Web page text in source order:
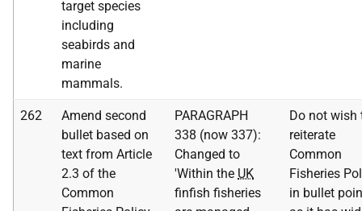
target species
including
seabirds and
marine
mammals.
262
Amend second
bullet based on
text from Article
2.3 of the
Common
PARAGRAPH
338 (now 337):
Changed to
'Within the UK
finfish fisheries
Do not wish
reiterate
Common
Fisheries
in bullet